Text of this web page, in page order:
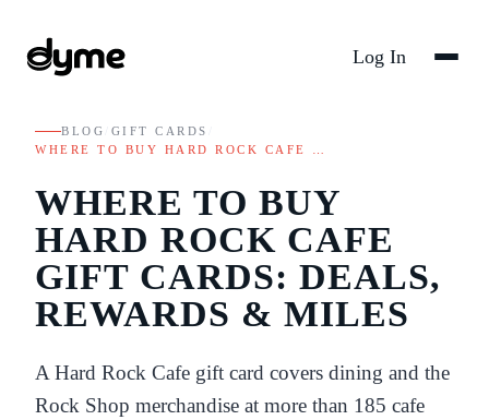
Log In
BLOG GIFT CARDS
WHERE TO BUY HARD ROCK CAFE …
WHERE TO BUY
HARD ROCK CAFE
GIFT CARDS: DEALS,
REWARDS & MILES
A Hard Rock Cafe gift card covers dining and the
Rock Shop merchandise at more than 185 cafe